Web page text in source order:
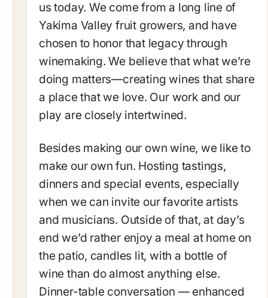
us today. We come from a long line of
Yakima Valley fruit growers, and have
chosen to honor that legacy through
winemaking. We believe that what we’re
doing matters—creating wines that share
a place that we love. Our work and our
play are closely intertwined.
Besides making our own wine, we like to
make our own fun. Hosting tastings,
dinners and special events, especially
when we can invite our favorite artists
and musicians. Outside of that, at day’s
end we’d rather enjoy a meal at home on
the patio, candles lit, with a bottle of
wine than do almost anything else.
Dinner-table conversation — enhanced